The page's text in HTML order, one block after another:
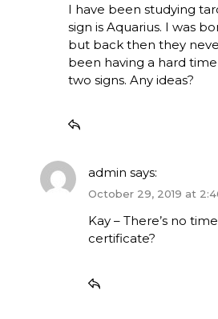
I have been studying
sign is Aquarius. I was
but back then they
been having a hard
two signs. Any ideas?
admin says:
October 29, 2019 at
Kay – There’s no
certificate?